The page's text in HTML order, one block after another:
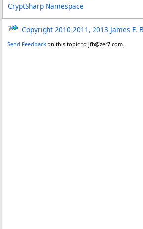
CryptSharp Namespace
Copyright 2010-2011, 2013 James
Send Feedback on this topic to jfb@zer7.com.